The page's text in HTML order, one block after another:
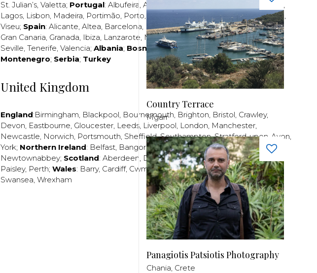
St. Julian’s, Valetta; Portugal: Albufeira, Algavre Funchal ,
Lagos, Lisbon, Madeira, Portimão, Porto,Porto Santo,Quarteira ,Setúbal,Sintra,
Viseu; Spain: Alicante, Altea, Barcelona, Bilbao,Fuerteventura,Galicia,Girona,
Gran Canaria, Granada, Ibiza, Lanzarote, Madrid, Malaga,Mallorca,Marabella,
Seville, Tenerife, Valencia; Albania; Bosnia and Herzegovina;Bulgaria;
Montenegro; Serbia; Turkey
United Kingdom
England:Birmingham, Blackpool, Bournemouth, Brighton, Bristol, Crawley,
Devon, Eastbourne, Gloucester, Leeds, Liverpool, London, Manchester,
Newcastle, Norwich, Portsmouth, Sheffield,Southampton,Stratford-upon-Avon,
York; Northern Ireland: Belfast, Bangor,Craigavon,Derry,Lisburn,
Newtownabbey; Scotland: Aberdeen, Dundee,Edinburgh,Glasgow,Invrness
Paisley, Perth; Wales: Barry, Cardiff, Cwmbran,Llanelli,Neath,Newport,
Swansea, Wrexham
Country Terrace
Mgarr
Panagiotis Patsiotis Photography
Chania, Crete